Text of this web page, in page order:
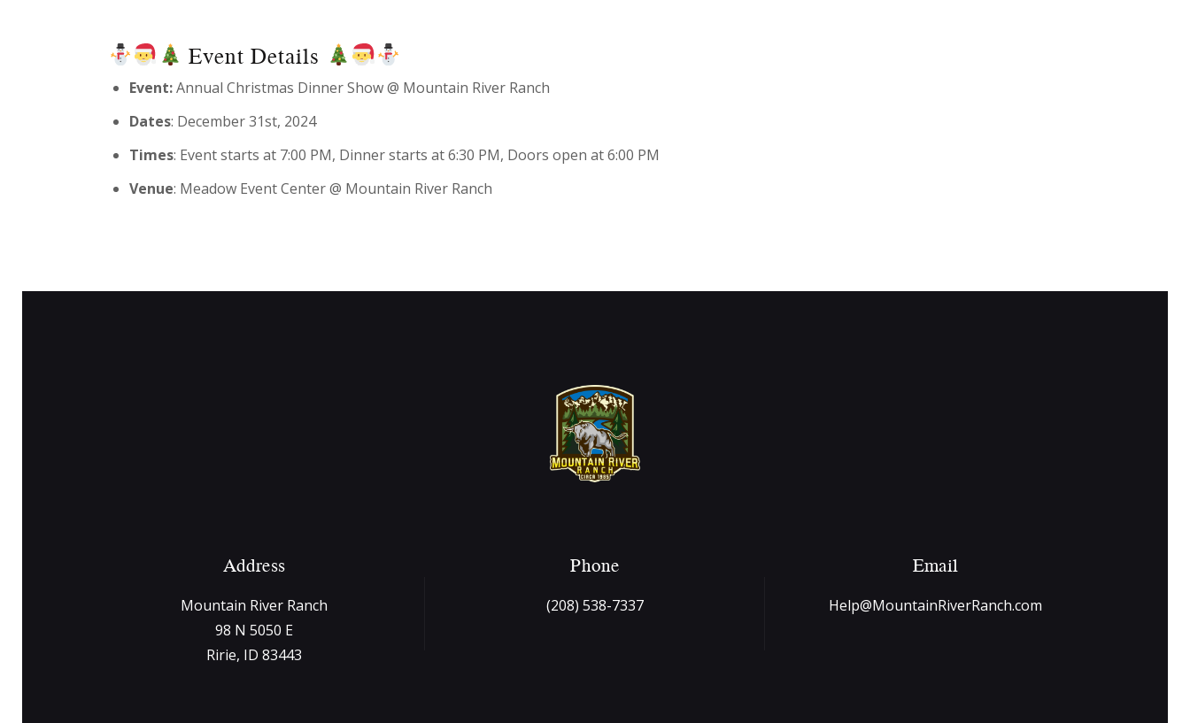
Event Details
Event:Annual Christmas Dinner Show @ Mountain River Ranch
Dates: December 31st, 2024
Times: Event starts at 7:00 PM, Dinner starts at 6:30 PM, Doors open at 6:00 PM
Venue: Meadow Event Center @ Mountain River Ranch
Address
Mountain River Ranch
98 N 5050 E
Ririe, ID 83443
Phone
(208) 538-7337
Email
Help@MountainRiverRanch.com